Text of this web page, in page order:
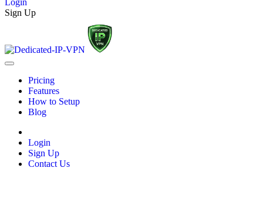
Login
Sign Up
Pricing
Features
How to Setup
Blog
Login
Sign Up
Contact Us